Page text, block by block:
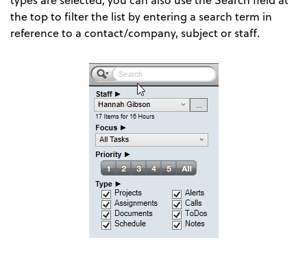
the top to filter the list by entering a search term in
reference to a contact/company, subject or staff.